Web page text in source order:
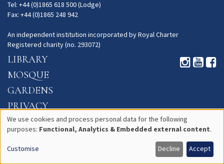
Tel: +44 (0)1865 618 500 (Lodge)
Fax: +44 (0)1865 248 942
An independent institution incorporated by Royal Charter
Registered charity (no. 293072)
LIBRARY
MOSQUE
GARDENS
PRIVACY
Use
We use cookies and process personal data for the following
purposes: Functional, Analytics & Embedded external content.
Customise Decline Accept